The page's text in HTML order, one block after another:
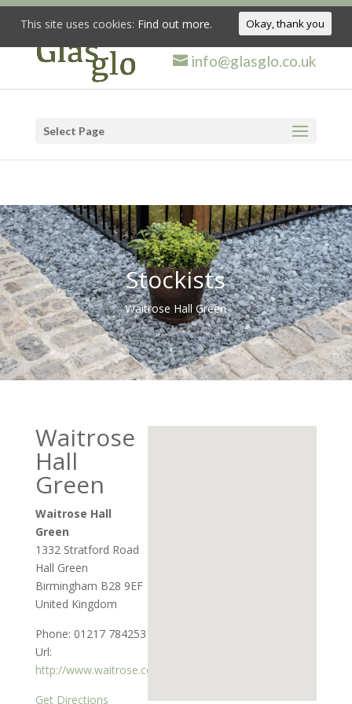
info@glasglo.co.uk
Select Page
Stockists
Waitrose Hall Green
Waitrose
Hall
Green
Waitrose Hall
Green
1332 Stratford Road
Hall Green
Birmingham B28 9EF
United Kingdom
Phone: 01217 784253
Url:
http://www.waitrose.com
Get Directions
This site uses cookies: Find out more. Okay, thank you